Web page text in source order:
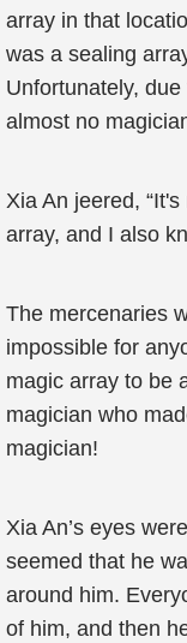
array in that
was a sealing
Unfortunately,
almost no
Xia An jeered,
array, and I also
The mercenaries
impossible for
magic array to be
magician who
magician!
Xia An’s eyes
seemed that he
around him.
of him, and then